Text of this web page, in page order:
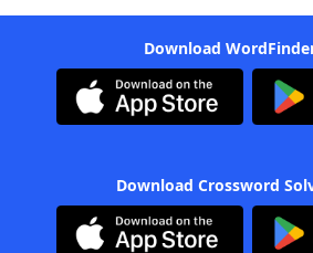
Download
Download Crossword